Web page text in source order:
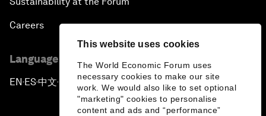
This website uses cookies
The World Economic Forum uses
necessary cookies to make our site
work. We would also like to set optional
"marketing" cookies to personalise
content and ads and “performance”
Careers
Language editions
EN ▪ES▪中文▪ 日本語